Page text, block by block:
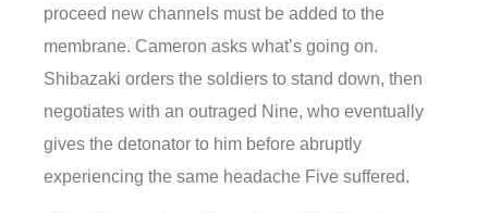
proceed new channels must be added to the
membrane. Cameron asks what’s going on.
Shibazaki orders the soldiers to stand down, then
negotiates with an outraged Nine, who eventually
gives the detonator to him before abruptly
experiencing the same headache Five suffered.